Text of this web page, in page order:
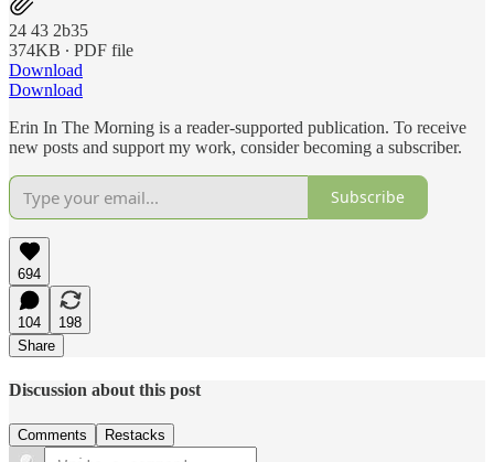
24 43 2b35
374KB ∙ PDF file
Download
Download
Erin In The Morning is a reader-supported publication. To receive
new posts and support my work, consider becoming a subscriber.
Subscribe
694
104
198
Share
Discussion about this post
Comments Restacks